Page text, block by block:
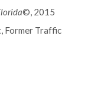
©, 2015
Former Traffic